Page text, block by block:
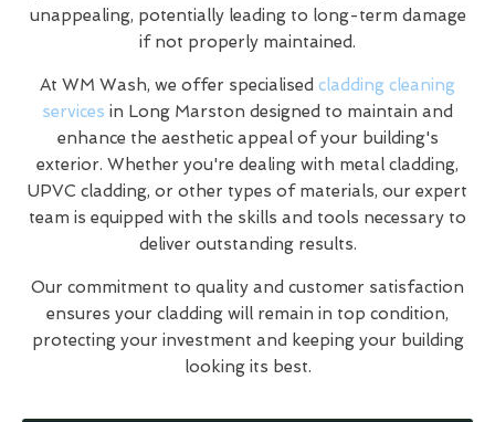
unappealing, potentially leading to long-term damage
if not properly maintained.
At WM Wash, we offer specialised cladding cleaning
services in Long Marston designed to maintain and
enhance the aesthetic appeal of your building's
exterior. Whether you're dealing with metal cladding,
UPVC cladding, or other types of materials, our expert
team is equipped with the skills and tools necessary to
deliver outstanding results.
Our commitment to quality and customer satisfaction
ensures your cladding will remain in top condition,
protecting your investment and keeping your building
looking its best.